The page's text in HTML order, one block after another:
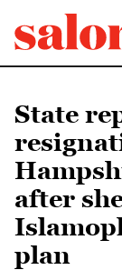
State
after
plan